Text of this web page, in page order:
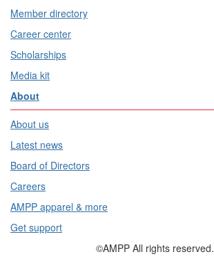
Member directory
Career center
Scholarships
Media kit
About
About us
Latest news
Board of Directors
Careers
AMPP apparel & more
Get support
©AMPP All rights reserved.